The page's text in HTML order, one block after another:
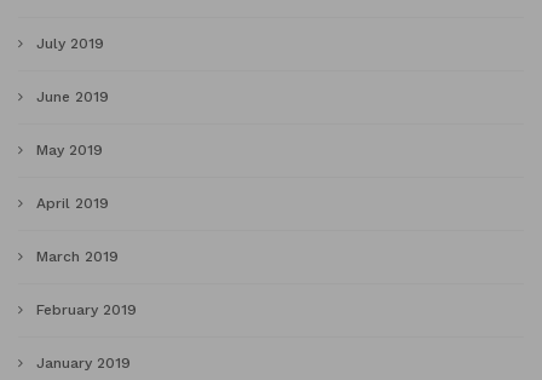
July 2019
June 2019
May 2019
April 2019
March 2019
February 2019
January 2019